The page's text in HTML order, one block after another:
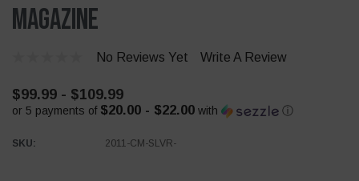
Magazine
No Reviews Yet Write A Review
$99.99 - $109.99
or 5 payments of $20.00 - $22.00 with ⓘ
SKU: 2011-CM-SLVR-